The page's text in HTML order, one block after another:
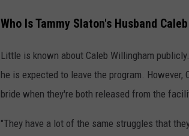
Who Is Tammy Slaton's Husband
Little is known about Caleb Willingham
he is expected to leave the program.
bride when they're both released from the
"They have a lot of the same struggles that